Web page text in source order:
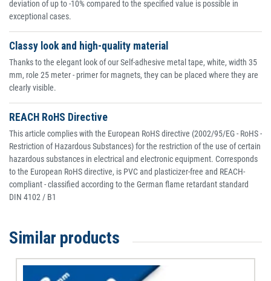
deviation of up to -10% compared to the specified value is possible in
exceptional cases.
Classy look and high-quality material
Thanks to the elegant look of our Self-adhesive metal tape, white, width 35
mm, role 25 meter - primer for magnets, they can be placed where they are
clearly visible.
REACH RoHS Directive
This article complies with the European RoHS directive (2002/95/EG - RoHS -
Restriction of Hazardous Substances) for the restriction of the use of certain
hazardous substances in electrical and electronic equipment. Corresponds
to the European RoHS directive, is PVC and plasticizer-free and REACH-
compliant - classified according to the German flame retardant standard
DIN 4102 / B1
Similar products